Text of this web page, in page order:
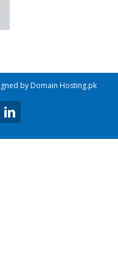
by Domain Hosting.pk
Linkedin